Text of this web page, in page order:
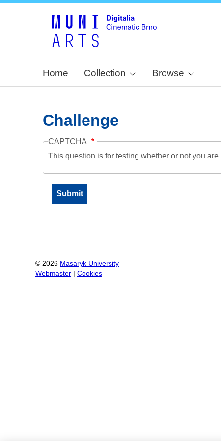
Home Collection Browse
Challenge
CAPTCHA
This question is for testing whether or not you
© 2026 Masaryk University
Webmaster
Cookies